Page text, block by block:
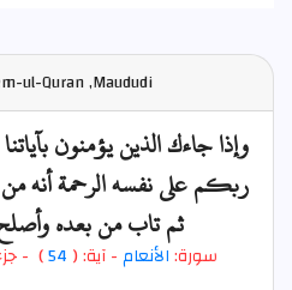
ul-Quran ,Maududi
وإذا جاءك الذين يؤمنون
ربكم على نفسه الرحمة أنه
ثم تاب من بعده
سورة:الأنعام- آية: ( 54
)
-